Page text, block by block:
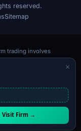
reserved.
Sitemap
trading involves
risk if you fail the
links at no extra
scores. Our ratings
available data,
Past
website is not
×
Visit Firm →